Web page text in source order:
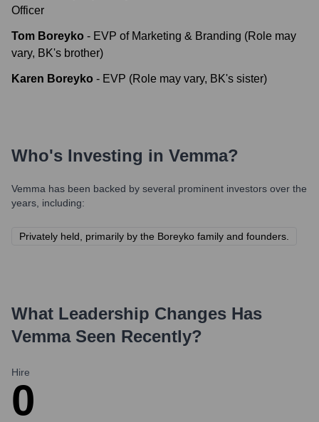
Officer
Tom Boreyko - EVP of Marketing & Branding (Role may
vary, BK's brother)
Karen Boreyko - EVP (Role may vary, BK's sister)
Who's Investing in Vemma?
Vemma has been backed by several prominent investors over the
years, including:
Privately held, primarily by the Boreyko family and founders.
What Leadership Changes Has
VemmaSeen Recently?
Hire
0